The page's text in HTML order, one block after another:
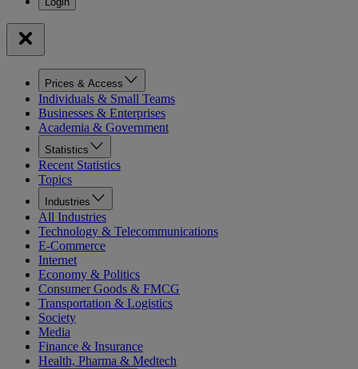
Prices & Access
Individuals & Small Teams
Businesses & Enterprises
Academia & Government
Statistics
Recent Statistics
Topics
Industries
All Industries
Technology & Telecommunications
E-Commerce
Internet
Economy & Politics
Consumer Goods & FMCG
Transportation & Logistics
Society
Media
Finance & Insurance
Health, Pharma & Medtech